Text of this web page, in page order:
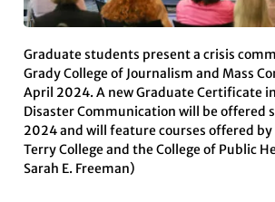
Graduate students present a crisis
Grady College of Journalism and Mass
April 2024. A new Graduate Certificate
Disaster Communication will be offered
2024 and will feature courses offered by
Terry College and the College of Public
Sarah E. Freeman)